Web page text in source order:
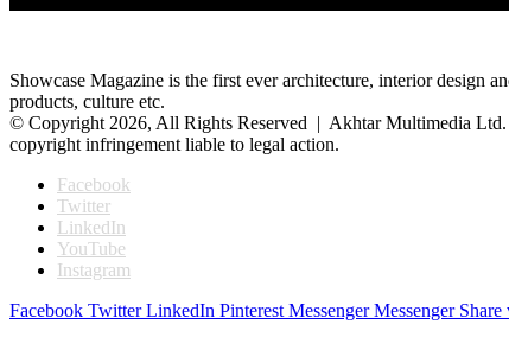
Showcase Magazine is the first ever architecture, interior design
products, culture etc.
© Copyright 2026, All Rights Reserved | Akhtar Multimedia Ltd.
copyright infringement liable to legal action.
Facebook
Twitter
LinkedIn
YouTube
Instagram
Facebook Twitter LinkedIn Pinterest Messenger Messenger Share